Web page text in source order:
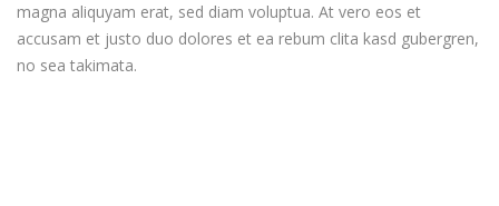
magna aliquyam erat, sed diam voluptua. At vero eos et
accusam et justo duo dolores et ea rebum clita kasd gubergren,
no sea takimata.